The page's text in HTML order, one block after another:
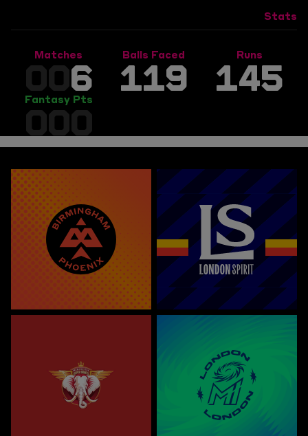
Stats
Matches
006 Balls Faced
119 Runs
145
Fantasy Pts
000